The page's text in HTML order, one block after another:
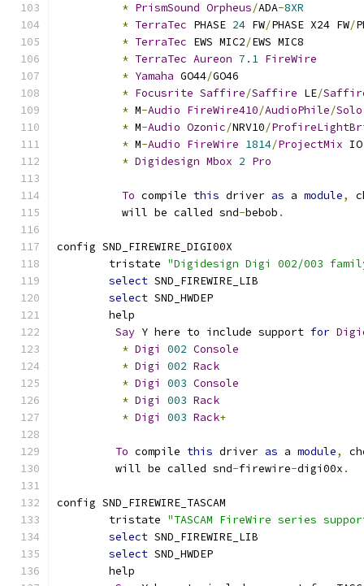
* PrismSound Orpheus/ADA-8XR
* TerraTec PHASE 24 FW/PHASE X24 FW/
* TerraTec EWS MIC2/EWS MIC8
* TerraTec Aureon 7.1 FireWire
* Yamaha GO44/GO46
* Focusrite Saffire/Saffire LE/
* M-Audio FireWire410/AudioPhile/Solo
* M-Audio Ozonic/NRV10/
* M-Audio FireWire 1814/ProjectMix IO
* Digidesign Mbox 2 Pro
To compile this driver as a module,
	  will be called snd
-bebob .
config SND_FIREWIRE_DIGI00X
	tristate
"Digidesign Digi 002/003
select SND_FIREWIRE_LIB
select SND_HWDEP
	help
Say Y here to include support for
* Digi 002 Console
* Digi 002 Rack
* Digi 003 Console
* Digi 003 Rack
* Digi 003 Rack+
To compile this driver as a module,
	 will be called snd
-firewire-digi00x .
config SND_FIREWIRE_TASCAM
	tristate
"TASCAM FireWire series
select SND_FIREWIRE_LIB
select SND_HWDEP
	help